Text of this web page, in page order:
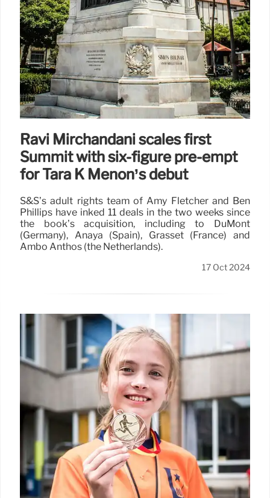
Ravi Mirchandani scales first
Summit with six-figure pre-empt
for Tara K Menon’s debut
S&S’s adult rights team of Amy Fletcher and Ben
Phillips have inked 11 deals in the two weeks since
the book’s acquisition, including to DuMont
(Germany), Anaya (Spain), Grasset (France) and
Ambo Anthos (the Netherlands).
17 Oct 2024